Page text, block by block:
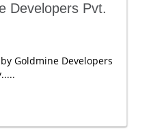
Developers Pvt.
Goldmine Developers